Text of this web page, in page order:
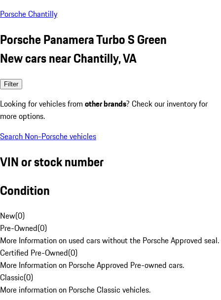
Porsche Chantilly
Porsche Panamera Turbo S Green
New cars near Chantilly, VA
Filter
Looking for vehicles from other brands? Check our inventory for
more options.
Search Non-Porsche vehicles
VIN or stock number
Condition
New(0)
Pre-Owned(0)
More Information on used cars without the Porsche Approved seal.
Certified Pre-Owned(0)
More Information on Porsche Approved Pre-owned cars.
Classic(0)
More information on Porsche Classic vehicles.